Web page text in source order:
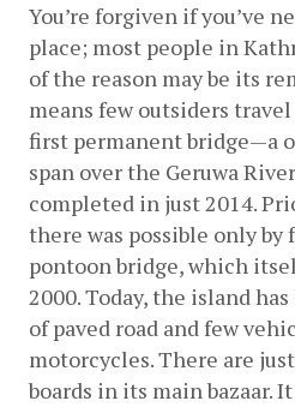
You’re forgiven if you’ve
place; most people in
of the reason may be its
means few outsiders
first permanent bridge—a
span over the Geruwa
completed in just 2014.
there was possible only by
pontoon bridge, which
2000. Today, the island
of paved road and few
motorcycles. There are
boards in its main bazaar.